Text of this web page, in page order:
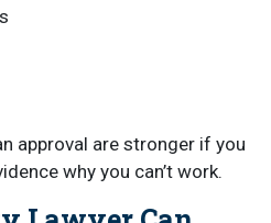
approval are stronger if you
why you can’t work.